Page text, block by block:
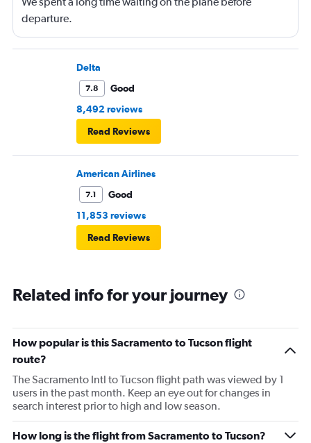
departure.
Delta
7.8
Good
8,492 reviews
Read Reviews
American Airlines
7.1
Good
11,853 reviews
Read Reviews
Related info for your journey
How popular is this Sacramento to Tucson flight
route?
The Sacramento Intl to Tucson flight path was viewed by 1
users in the past month. Keep an eye out for changes in
search interest prior to high and low season.
How long is the flight from Sacramento to Tucson?